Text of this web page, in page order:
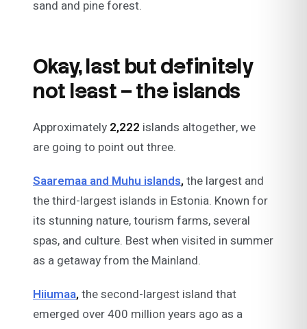
sand and pine forest.
Okay, last but definitely
not least – the islands
Approximately 2,222 islands altogether, we
are going to point out three.
Saaremaa and Muhu islands,the largest and
the third-largest islands in Estonia. Known for
its stunning nature, tourism farms, several
spas, and culture. Best when visited in summer
as a getaway from the Mainland.
Hiiumaa,the second-largest island that
emerged over 400 million years ago as a